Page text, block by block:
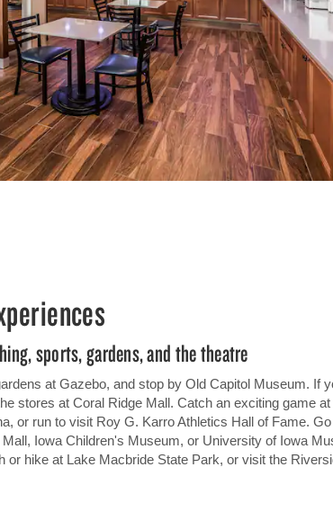
sports, gardens, and the theatre
at Gazebo, and stop by Old Capitol Museum. If
stores at Coral Ridge Mall. Catch an exciting game at
or run to visit Roy G. Karro Athletics Hall of Fame.
Iowa Children's Museum, or University of Iowa
or hike at Lake Macbride State Park, or visit the